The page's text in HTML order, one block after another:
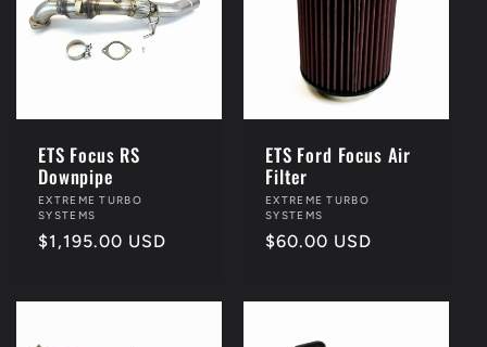
ETS Focus RS
Downpipe
Vendor:
EXTREME TURBO
SYSTEMS
Regular
$1,195.00 USD
ETS Ford Focus Air
Filter
Vendor:
EXTREME TURBO
SYSTEMS
Regular
$60.00 USD